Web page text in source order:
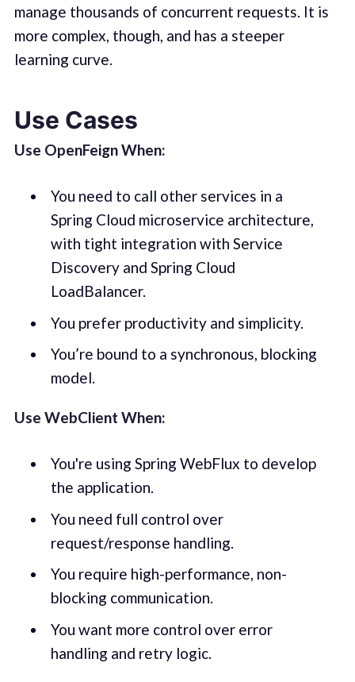
manage thousands of concurrent requests. It is
more complex, though, and has a steeper
learning curve.
Use Cases
Use OpenFeign When:
You need to call other services in a
Spring Cloud microservice architecture,
with tight integration with Service
Discovery and Spring Cloud
LoadBalancer.
You prefer productivity and simplicity.
You’re bound to a synchronous, blocking
model.
Use WebClient When:
You're using Spring WebFlux to develop
the application.
You need full control over
request/response handling.
You require high-performance, non-
blocking communication.
You want more control over error
handling and retry logic.